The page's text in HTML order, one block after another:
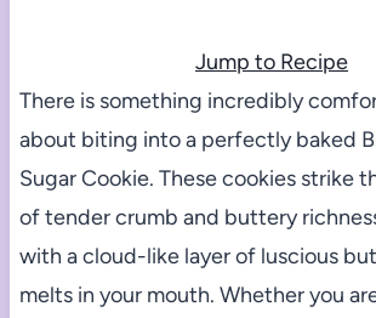
Jump to Recipe
There is something incredibly
about biting into a perfectly baked
Sugar Cookie. These cookies strike
of tender crumb and buttery
with a cloud-like layer of luscious
melts in your mouth. Whether you